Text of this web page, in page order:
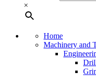
×
Home
Machinery and